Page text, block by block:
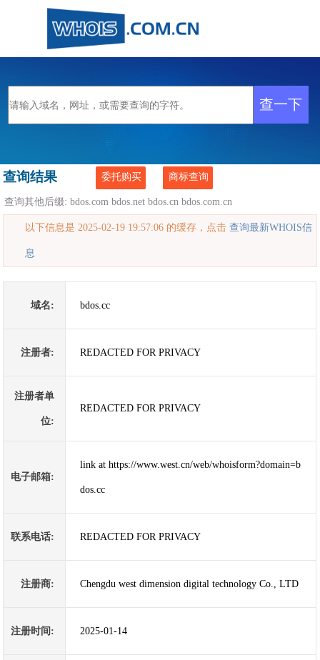
查询结果 委托购买 商标查询
查询其他后缀:bdos.com bdos.net bdos.cn bdos.com.cn
以下信息是 2025-02-19 19:57:06 的缓存，点击查询最新WHOIS信
息
域名: bdos.cc
注册者: REDACTED FOR PRIVACY
注册者单
位:
REDACTED FOR PRIVACY
电子邮箱:
link at https://www.west.cn/web/whoisform?domain=b
dos.cc
联系电话: REDACTED FOR PRIVACY
注册商: Chengdu west dimension digital technology Co., LTD
注册时间: 2025-01-14